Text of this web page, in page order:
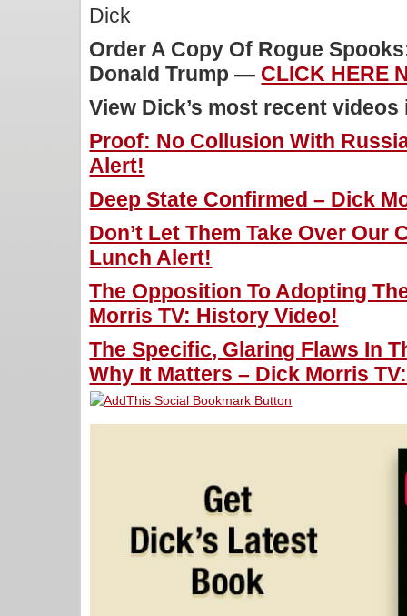
Dick
Order A Copy Of Rogue
Donald Trump — CLICK HERE
View Dick’s most recent
Proof: No Collusion With
Alert!
Deep State Confirmed – Dick
Don’t Let Them Take Over Our
Lunch Alert!
The Opposition To Adopting
Morris TV: History Video!
The Specific, Glaring Flaws In
Why It Matters – Dick Morris